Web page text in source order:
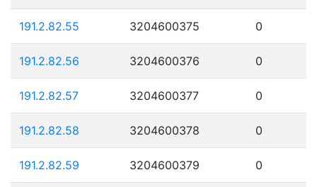
191.2.82.55 3204600375 0
191.2.82.56 3204600376 0
191.2.82.57 3204600377 0
191.2.82.58 3204600378 0
191.2.82.59 3204600379 0